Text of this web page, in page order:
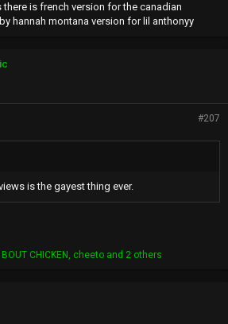
is french version for the canadian
hannah montana version for lil anthonyy
#207
is the gayest thing ever.
BOUT CHICKEN cheeto and 2 others